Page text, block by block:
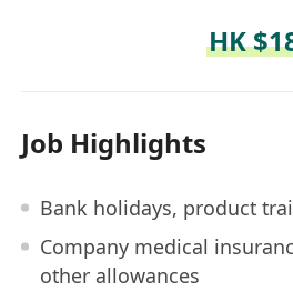
HK
Job Highlights
Bank holidays, product
Company medical
other allowances